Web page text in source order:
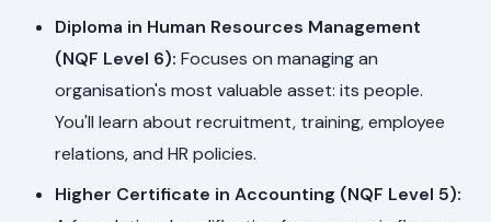
Diploma in Human Resources Management
(NQF Level 6): Focuses on managing an
organisation's most valuable asset: its people.
You'll learn about recruitment, training, employee
relations, and HR policies.
Higher Certificate in Accounting (NQF Level 5):